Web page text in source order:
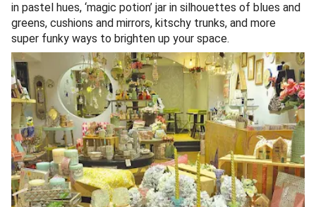
in pastel hues, ‘magic potion’ jar in silhouettes of blues and
greens, cushions and mirrors, kitschy trunks, and more
super funky ways to brighten up your space.